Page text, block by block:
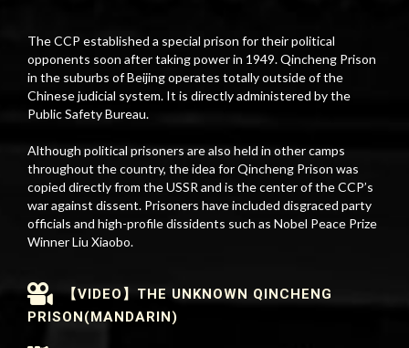
The CCP established a special prison for their political
opponents soon after taking power in 1949. Qincheng Prison
in the suburbs of Beijing operates totally outside of the
Chinese judicial system. It is directly administered by the
Public Safety Bureau.
Although political prisoners are also held in other camps
throughout the country, the idea for Qincheng Prison was
copied directly from the USSR and is the center of the CCP’s
war against dissent. Prisoners have included disgraced party
officials and high-profile dissidents such as Nobel Peace Prize
Winner Liu Xiaobo.
【VIDEO】THE UNKNOWN QINCHENG
PRISON(MANDARIN)